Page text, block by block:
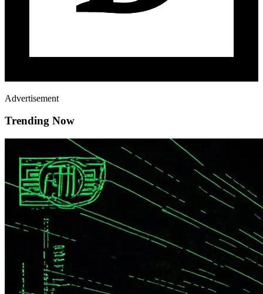
Advertisement
Trending Now